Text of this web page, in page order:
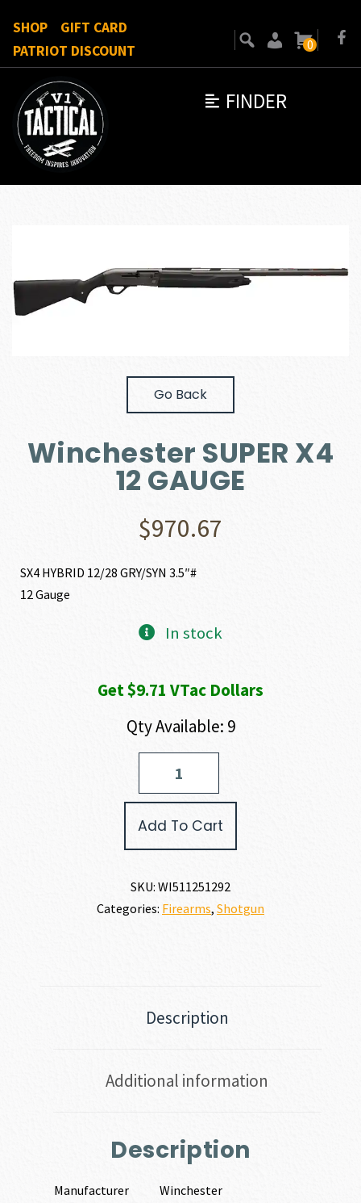
FINDER
SHOP
GIFT CARD
PATRIOT DISCOUNT
0
Go Back
Winchester SUPER X4
12 GAUGE
$970.67
SX4 HYBRID 12/28 GRY/SYN 3.5″#
12 Gauge
In stock
Get $9.71 VTac Dollars
Qty Available: 9
Add To Cart
SKU: WI511251292
Categories: Firearms, Shotgun
Description
Additional information
Description
Manufacturer
Winchester